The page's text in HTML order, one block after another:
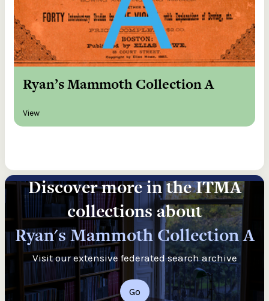
Ryan’s Mammoth Collection A
View
Discover more in the ITMA
collections about
Ryan's Mammoth Collection A
Visit our extensive federated search archive
Go